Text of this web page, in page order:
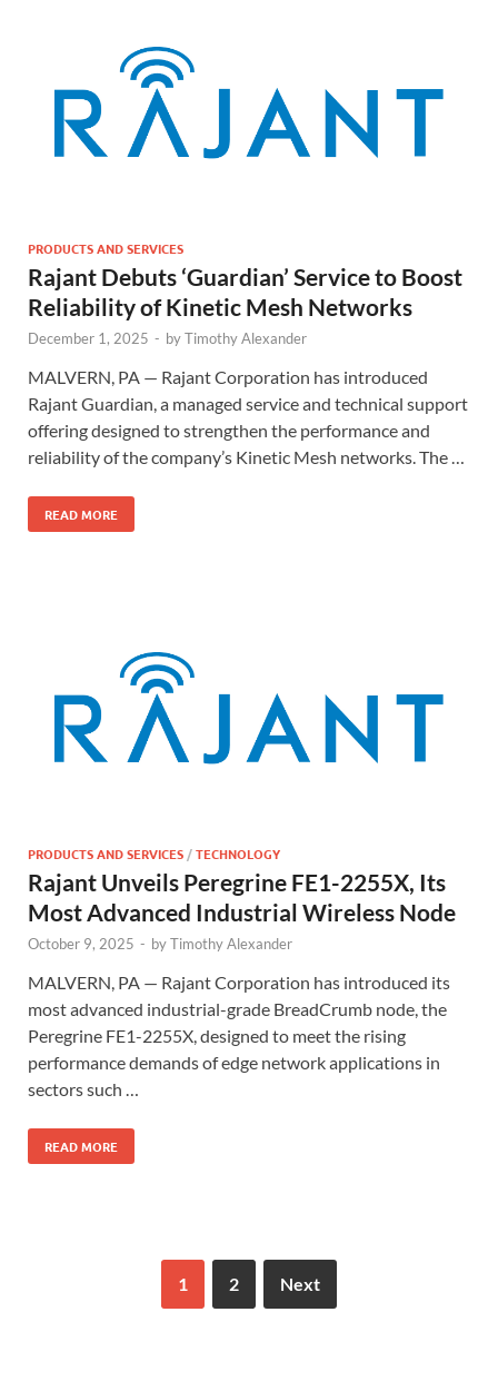
PRODUCTS AND SERVICES
Rajant Debuts ‘Guardian’ Service to Boost
Reliability of Kinetic Mesh Networks
December 1, 2025 - byTimothy Alexander
MALVERN, PA — Rajant Corporation has introduced
Rajant Guardian, a managed service and technical support
offering designed to strengthen the performance and
reliability of the company’s Kinetic Mesh networks. The …
READ MORE
PRODUCTS AND SERVICES /TECHNOLOGY
Rajant Unveils Peregrine FE1-2255X, Its
Most Advanced Industrial Wireless Node
October 9, 2025 - byTimothy Alexander
MALVERN, PA — Rajant Corporation has introduced its
most advanced industrial-grade BreadCrumb node, the
Peregrine FE1-2255X, designed to meet the rising
performance demands of edge network applications in
sectors such …
READ MORE
1 2 Next